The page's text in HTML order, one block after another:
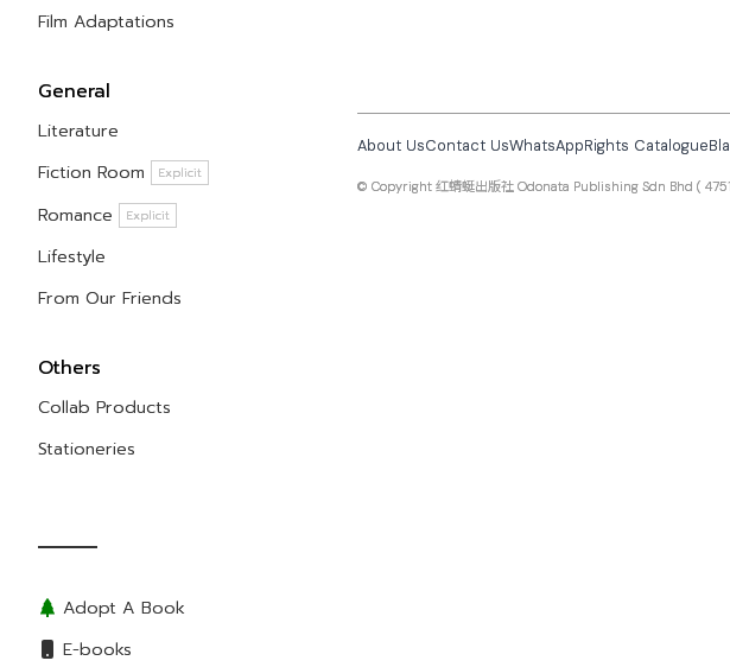
Film Adaptations
General
Literature
Fiction Room
Explicit
Romance Explicit
Lifestyle
From Our Friends
Others
Collab Products
Stationeries
Adopt A Book
E-books
About UsContact UsWhatsAppRights Catalogue
© Copyright 红蜻蜓出版社 Odonata Publishing Sdn Bhd (